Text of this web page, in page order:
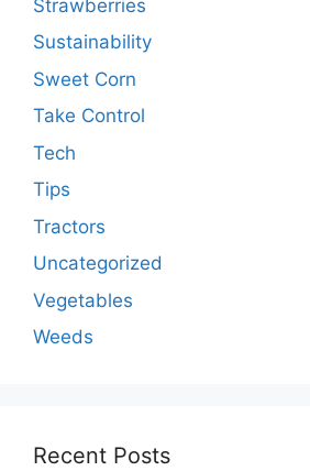
Strawberries
Sustainability
Sweet Corn
Take Control
Tech
Tips
Tractors
Uncategorized
Vegetables
Weeds
Recent Posts